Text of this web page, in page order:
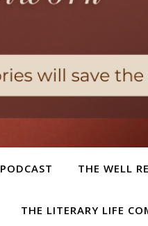
PODCAST THE WELL
THE LITERARY LIFE